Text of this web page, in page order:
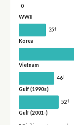
0
WWII
35†
Korea
Vietnam
46†
Gulf (1990s)
52†
Gulf (2001-)